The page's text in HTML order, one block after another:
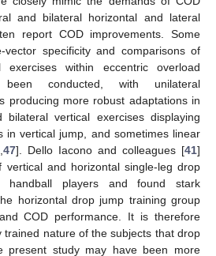
and bilateral horizontal and lateral
report COD improvements. Some
vector specificity and comparisons of
exercises within eccentric overload
conducted, with unilateral
producing more robust adaptations in
bilateral vertical exercises displaying
in vertical jump, and sometimes linear
47]. Dello Iacono and colleagues [41]
vertical and horizontal single-leg drop
players and found stark
horizontal drop jump training group
COD performance. It is therefore
trained nature of the subjects that drop
present study may have been more